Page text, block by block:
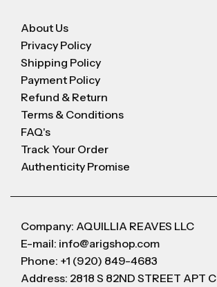
About Us
Privacy Policy
Shipping Policy
Payment Policy
Refund & Return
Terms & Conditions
FAQ's
Track Your Order
Authenticity Promise
Company: AQUILLIA REAVES LLC
E-mail: info@arigshop.com
Phone: +1 (920) 849-4683
Address: 2818 S 82ND STREET APT C